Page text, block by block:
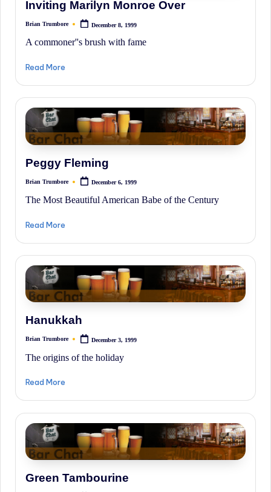
Inviting Marilyn Monroe Over
Posted
Brian Trumbore December 8, 1999
A commoner''s brush with fame
Read More
Peggy Fleming
Posted
Brian Trumbore December 6, 1999
The Most Beautiful American Babe of the Century
Read More
Hanukkah
Posted
Brian Trumbore December 3, 1999
The origins of the holiday
Read More
Green Tambourine